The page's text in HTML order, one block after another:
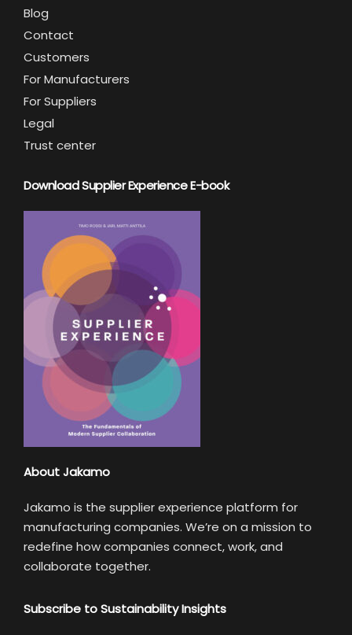
Blog
Contact
Customers
For Manufacturers
For Suppliers
Legal
Trust center
Download Supplier Experience E-book
About Jakamo
Jakamo is the supplier experience platform for
manufacturing companies. We’re on a mission to
redefine how companies connect, work, and
collaborate together.
Subscribe to Sustainability Insights